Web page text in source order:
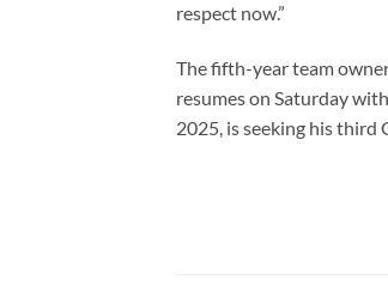
respect now.”
The fifth-year team
resumes on Saturday
2025, is seeking his third